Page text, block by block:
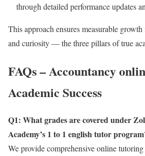
through detailed performance updates
This approach ensures measurable
and curiosity — the three pillars of true
FAQs – Accountancy
Academic Success
Q1: What grades are covered under
Academy’s 1 to 1 english tutor
We provide comprehensive online